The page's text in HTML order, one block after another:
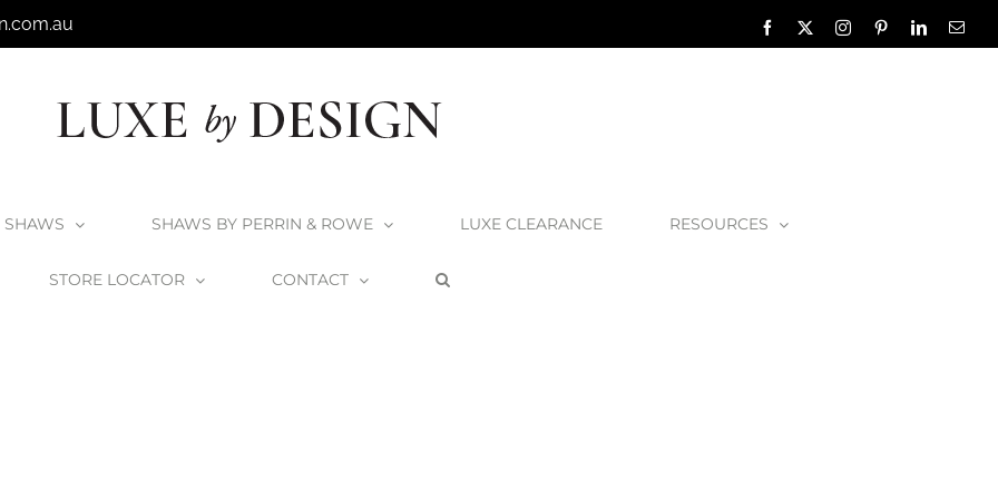
Facebook InstagramPinterestLinkedIn
SHAWS SHAWS BY PERRIN & ROWE LUXE CLEARANCE RESOURCES
STORE LOCATOR CONTACT